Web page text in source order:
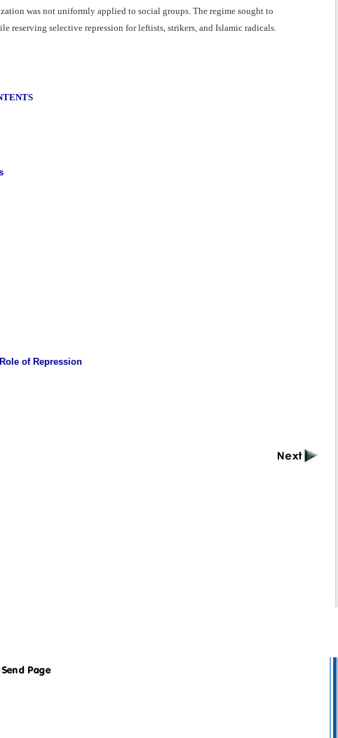
was not uniformly applied to social groups. The regime sought to
reserving selective repression for leftists, strikers, and Islamic radicals.
of Repression